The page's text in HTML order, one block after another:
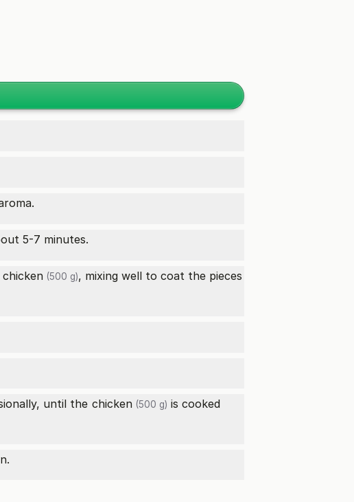
5-7 minutes.
chicken (500 g), mixing well to coat the pieces
until the chicken (500 g) is cooked